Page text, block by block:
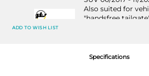
Also suited for
"handsfree
ADD TO WISH LIST
Specifications